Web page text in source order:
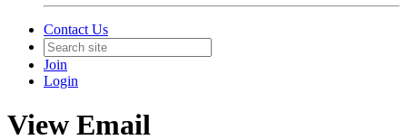
Contact Us
Join
Login
View Email